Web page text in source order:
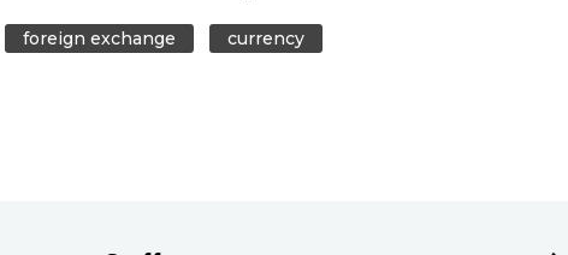
foreign exchange currency